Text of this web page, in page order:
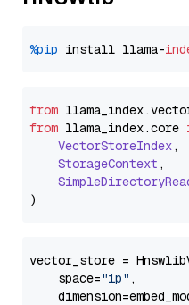
%pip install llama-
from llama_index.
from llama_index.core
VectorStoreIndex,
StorageContext ,
vector_store =
    space=
"ip" ,